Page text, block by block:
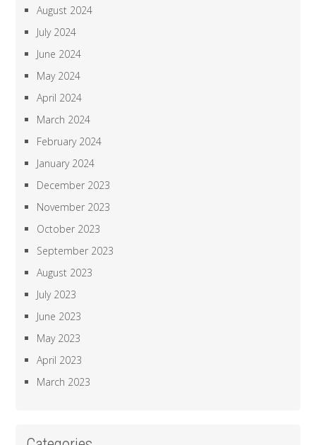
August 2024
July 2024
June 2024
May 2024
April 2024
March 2024
February 2024
January 2024
December 2023
November 2023
October 2023
September 2023
August 2023
July 2023
June 2023
May 2023
April 2023
March 2023